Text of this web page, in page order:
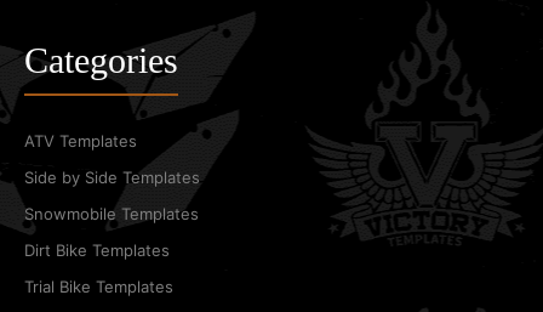
Categories
ATV Templates
Side by Side Templates
Snowmobile Templates
Dirt Bike Templates
Trial Bike Templates